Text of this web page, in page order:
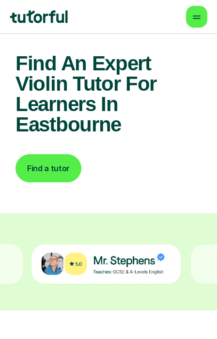
Find An Expert
Violin Tutor For
Learners In
Eastbourne
Find a tutor